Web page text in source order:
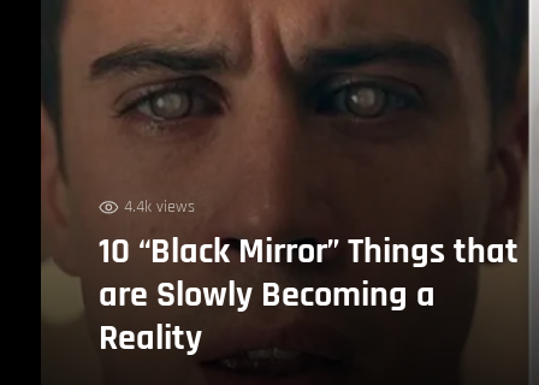
4.4k views
10 “Black Mirror” Things that
are Slowly Becoming a
Reality